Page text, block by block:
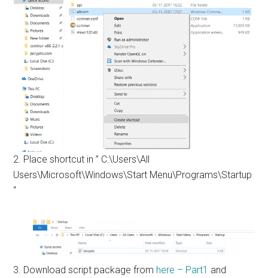
2. Place shortcut in ” C:\Users\All
Users\Microsoft\Windows\Start Menu\Programs\Startup
“
3. Download script package from here – Part1 and